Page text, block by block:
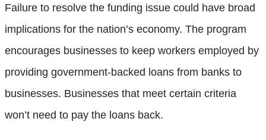
Failure to resolve the funding issue could have broad
implications for the nation’s economy. The program
encourages businesses to keep workers employed by
providing government-backed loans from banks to
businesses. Businesses that meet certain criteria
won’t need to pay the loans back.